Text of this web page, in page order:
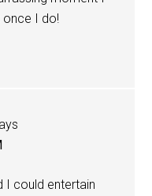
once I do!
I could entertain